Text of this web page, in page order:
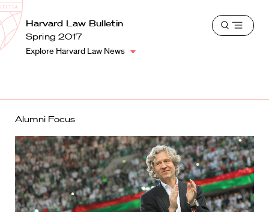
Harvard
Law
School
School
Shield
Harvard Law Bulletin
Spring 2017
Explore Harvard Law News
Open
Alumni Focus